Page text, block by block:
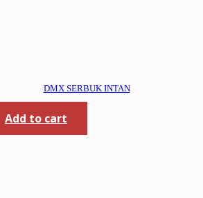
DMX SERBUK INTAN
Add to cart